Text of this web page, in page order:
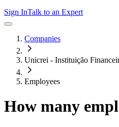
Sign InTalk to an Expert
Companies
Unicrei - Instituição
Employees
How many